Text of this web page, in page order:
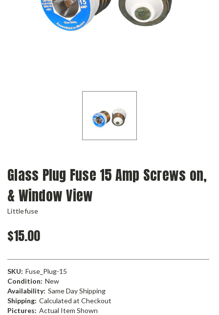
Glass Plug Fuse 15 Amp Screws on,
& Window View
Littlefuse
$15.00
SKU: Fuse_Plug-15
Condition: New
Availability: Same Day Shipping
Shipping: Calculated at Checkout
Pictures: Actual Item Shown